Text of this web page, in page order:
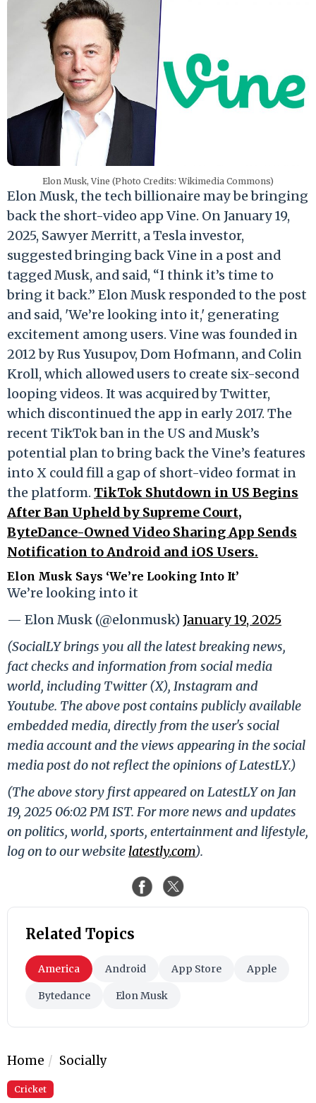
Elon Musk, Vine (Photo Credits: Wikimedia Commons)
Elon Musk, the tech billionaire may be bringing
back the short-video app Vine. On January 19,
2025, Sawyer Merritt, a Tesla investor,
suggested bringing back Vine in a post and
tagged Musk, and said, “I think it’s time to
bring it back.” Elon Musk responded to the post
and said, 'We’re looking into it,' generating
excitement among users. Vine was founded in
2012 by Rus Yusupov, Dom Hofmann, and Colin
Kroll, which allowed users to create six-second
looping videos. It was acquired by Twitter,
which discontinued the app in early 2017. The
recent TikTok ban in the US and Musk’s
potential plan to bring back the Vine’s features
into X could fill a gap of short-video format in
the platform. TikTok Shutdown in US Begins
After Ban Upheld by Supreme Court,
ByteDance-Owned Video Sharing App Sends
Notification to Android and iOS Users.
Elon Musk Says ‘We’re Looking Into It’
We’re looking into it
— Elon Musk (@elonmusk) January 19, 2025
(SocialLY brings you all the latest breaking news,
fact checks and information from social media
world, including Twitter (X), Instagram and
Youtube. The above post contains publicly available
embedded media, directly from the user's social
media account and the views appearing in the social
media post do not reflect the opinions of LatestLY.)
(The above story first appeared on LatestLY on Jan
19, 2025 06:02 PM IST. For more news and updates
on politics, world, sports, entertainment and lifestyle,
log on to our website latestly.com).
Related Topics
America Android App Store Apple
Bytedance Elon Musk
Home Socially
Cricket